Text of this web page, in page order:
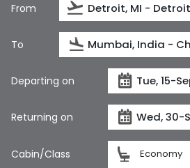
From
To
Departing on
Returning on
Cabin/Class Economy